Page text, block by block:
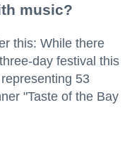
music?
this: While there
day festival this
53
"Taste of the Bay